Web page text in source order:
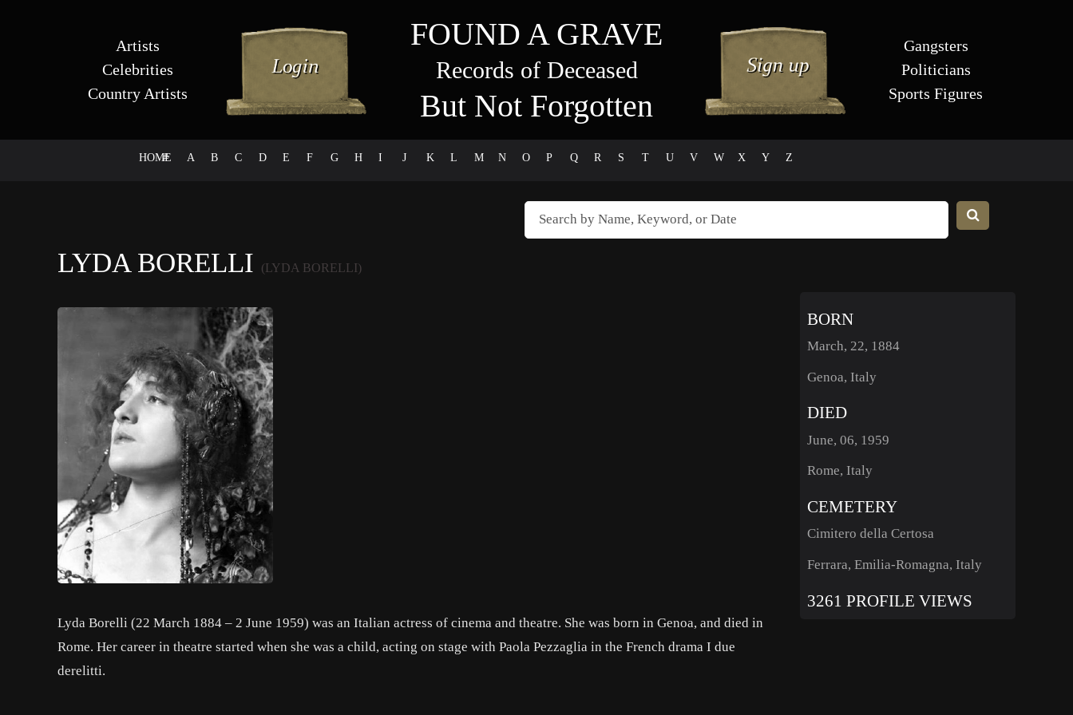
Artists
Celebrities
Country Artists
FOUND A GRAVE
Records of Deceased
But Not Forgotten
Gangsters
Politicians
Sports Figures
HOME
# A B C D E F G H I J K L M N O P Q R S T U V W X Y Z
LYDA BORELLI (LYDA BORELLI)
Lyda Borelli (22 March 1884 – 2 June 1959) was an Italian actress of cinema and theatre. She was born in Genoa, and died in
Rome. Her career in theatre started when she was a child, acting on stage with Paola Pezzaglia in the French drama I due
derelitti.
BORN
March, 22, 1884
Genoa, Italy
DIED
June, 06, 1959
Rome, Italy
CEMETERY
Cimitero della Certosa
Ferrara, Emilia-Romagna, Italy
3261 PROFILE VIEWS